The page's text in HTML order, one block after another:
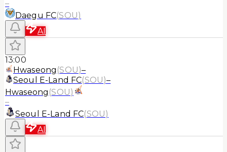
–
Daegu FC(SOU)
AI
13:00
Hwaseong (SOU)–
Seoul E-Land FC(SOU)–
Hwaseong (SOU)
–
Seoul E-Land FC(SOU)
AI